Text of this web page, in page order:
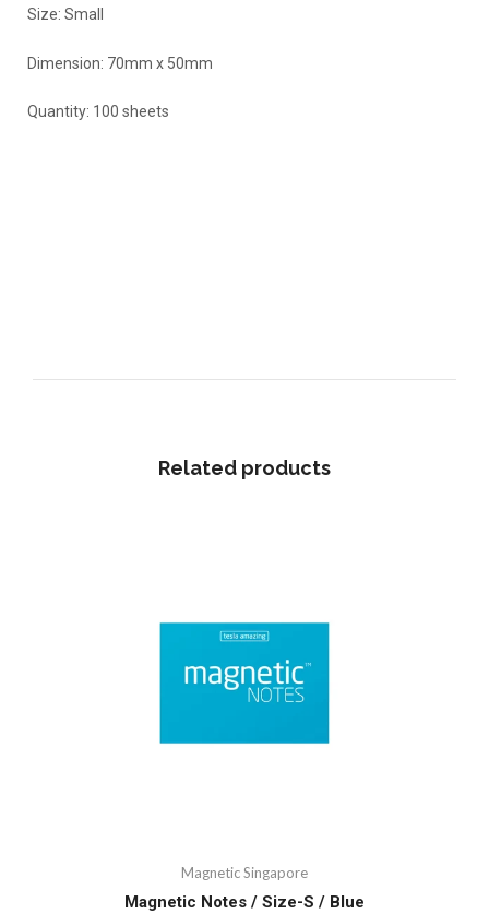
Size: Small
Dimension: 70mm x 50mm
Quantity: 100 sheets
Related products
Magnetic Singapore
Magnetic Notes / Size-S / Blue